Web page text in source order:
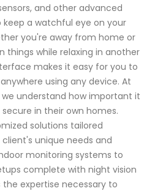
and other advanced
a watchful eye on your
you're away from home or
things while relaxing in another
makes it easy for you to
using any device. At
understand how important it
in their own homes.
solutions tailored
unique needs and
monitoring systems to
complete with night vision
expertise necessary to